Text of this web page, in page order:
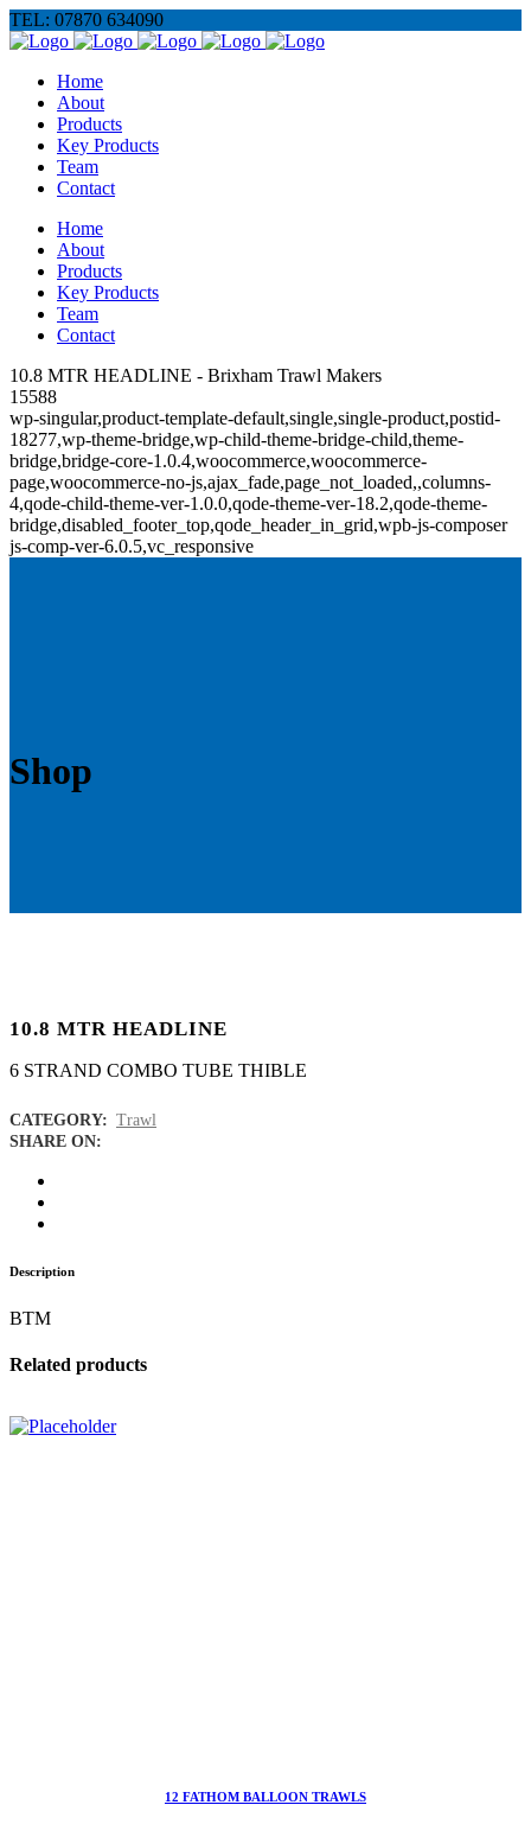
TEL: 07870 634090
Home
About
Products
Key Products
Team
Contact
Home
About
Products
Key Products
Team
Contact
10.8 MTR HEADLINE - Brixham Trawl Makers
15588
wp-singular,product-template-default,single,single-product,postid-
18277,wp-theme-bridge,wp-child-theme-bridge-child,theme-
bridge,bridge-core-1.0.4,woocommerce,woocommerce-
page,woocommerce-no-js,ajax_fade,page_not_loaded,,columns-
4,qode-child-theme-ver-1.0.0,qode-theme-ver-18.2,qode-theme-
bridge,disabled_footer_top,qode_header_in_grid,wpb-js-composer
js-comp-ver-6.0.5,vc_responsive
Shop
10.8 MTR HEADLINE
6 STRAND COMBO TUBE THIBLE
CATEGORY: Trawl
SHARE ON:
Description
BTM
Related products
12 FATHOM BALLOON TRAWLS